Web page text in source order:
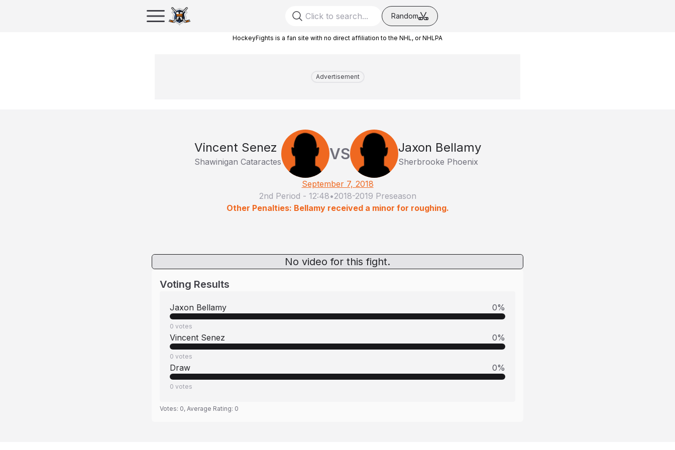
Random
HockeyFights is a fan site with no direct affiliation to the NHL, or NHLPA
Advertisement
Vincent Senez
Shawinigan Cataractes VS Jaxon Bellamy
Sherbrooke Phoenix
September 7, 2018
2nd Period - 12:48•2018-2019 Preseason
Other Penalties: Bellamy received a minor for roughing.
No video for this fight.
Voting Results
Jaxon Bellamy 0%
0 votes
Vincent Senez 0%
0 votes
Draw 0%
0 votes
Votes: 0, Average Rating: 0